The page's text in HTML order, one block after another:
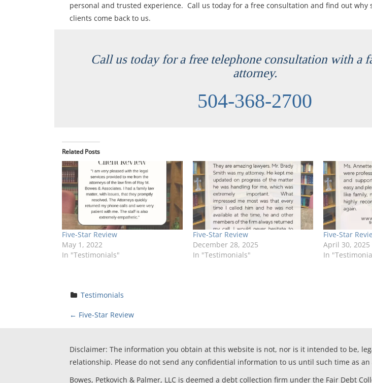
personal and trusted experience. Call us today for a free consultation and find out why
clients come back to us.
Call us today for a free telephone consultation with a
attorney.
504-368-2700
Related Posts
Five-Star Review
May 1, 2022
In "Testimonials"
Five-Star Review
December 28, 2025
In "Testimonials"
Five-Star
April 30, 2025
In
Testimonials
P
o
s
← Five-Star Review
Disclaimer: The information you obtain at this website is not, nor is it intended to be,
relationship. Please do not send any confidential information to us until such time as
Bowes, Petkovich & Palmer, LLC is deemed a debt collection firm under the Fair Debt